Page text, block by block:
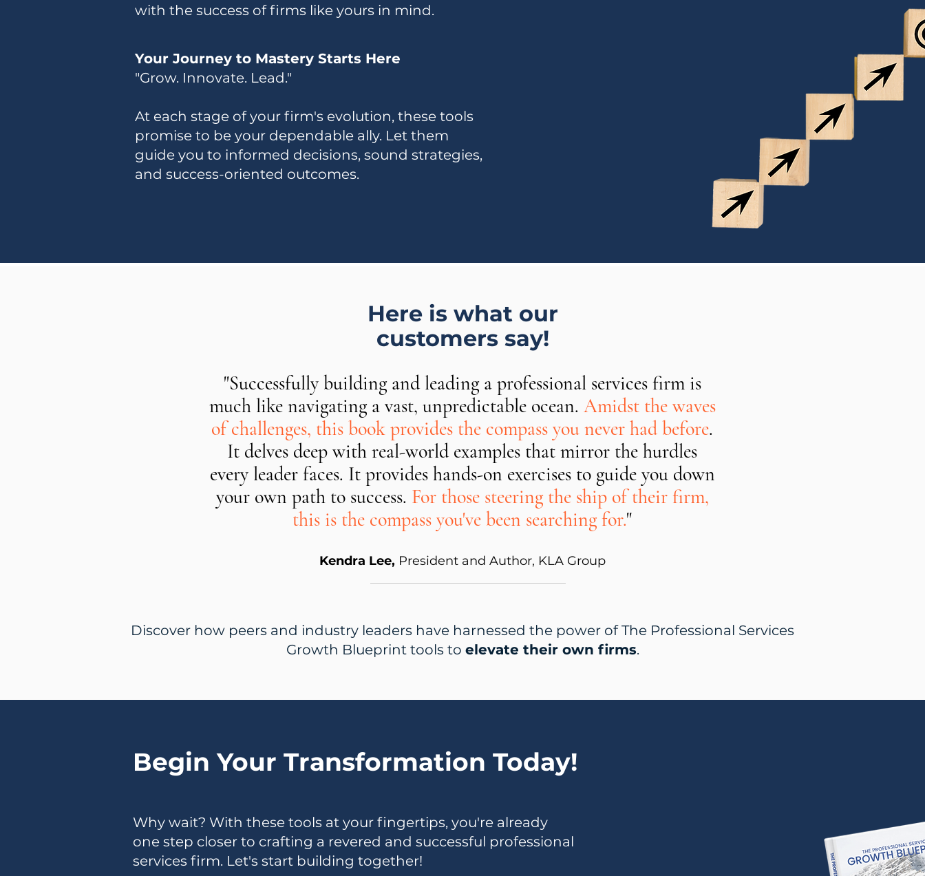
with the success of firms like yours in mind.
Your Journey to Mastery Starts Here
"Grow. Innovate. Lead."
At each stage of your firm's evolution, these tools
promise to be your dependable ally. Let them
guide you to informed decisions, sound strategies,
and success-oriented outcomes.
Here is what our
customers say!
"Successfully building and leading a professional services firm is
much like navigating a vast, unpredictable ocean. Amidst the waves
of challenges, this book provides the compass you never had before.
It delves deep with real-world examples that mirror the hurdles
every leader faces. It provides hands-on exercises to guide you down
your own path to success. For those steering the ship of their firm,
this is the compass you've been searching for."
Kendra Lee, President and Author, KLA Group
Discover how peers and industry leaders have harnessed the power of The Professional Services
Growth Blueprint tools to elevate their own firms.
Begin Your Transformation Today!
Why wait? With these tools at your fingertips, you're already
one step closer to crafting a revered and successful professional
services firm. Let's start building together!